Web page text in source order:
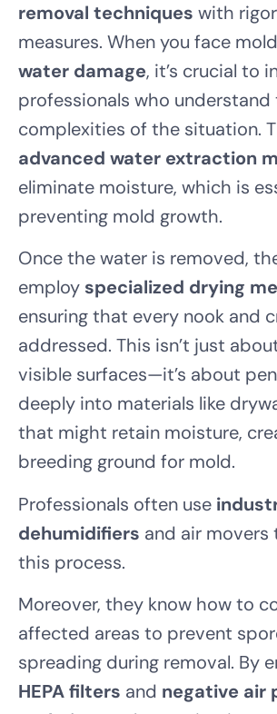
removal techniques with
measures. When you face
water damage, it’s crucial to
professionals who understand
complexities of the situation.
advanced water extraction
eliminate moisture, which is
preventing mold growth.
Once the water is removed,
employ specialized drying
ensuring that every nook and
addressed. This isn’t just
visible surfaces—it’s about
deeply into materials like
that might retain moisture,
breeding ground for mold.
Professionals often use
dehumidifiers and air
this process.
Moreover, they know how to
affected areas to prevent
spreading during removal. By
HEPA filters and negative air